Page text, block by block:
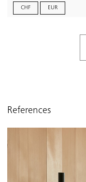
CHF EUR
References